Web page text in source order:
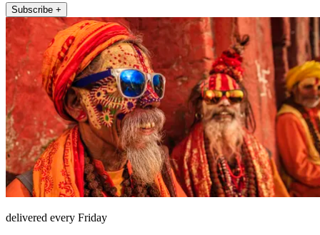
Subscribe +
delivered every Friday